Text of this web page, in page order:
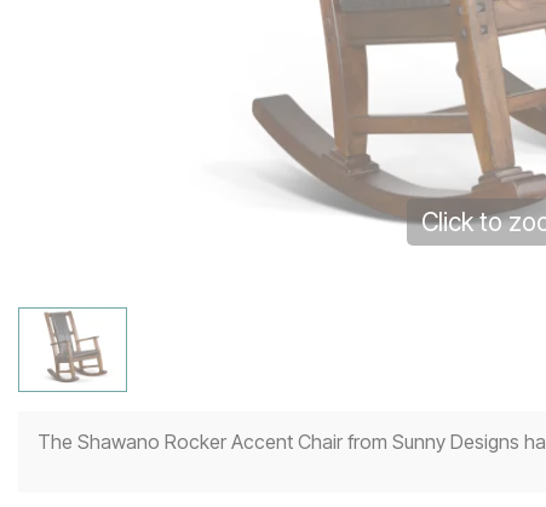
Click to
The Shawano Rocker Accent Chair from Sunny Designs